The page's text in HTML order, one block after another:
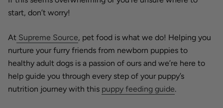
start, don’t worry!
At Supreme Source, pet food is what we do! Helping you
nurture your furry friends from newborn puppies to
healthy adult dogs is a passion of ours and we’re here to
help guide you through every step of your puppy’s
nutrition journey with this puppy feeding guide.